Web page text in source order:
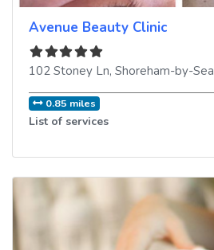
Avenue Beauty Clinic
102 Stoney Ln, Shoreham-by-Sea
0.85 miles
List of services